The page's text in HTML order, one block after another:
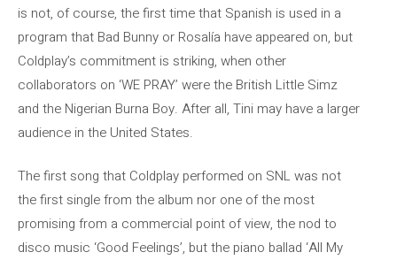
is not, of course, the first time that Spanish is used in a
program that Bad Bunny or Rosalía have appeared on, but
Coldplay’s commitment is striking, when other
collaborators on ‘WE PRAY’ were the British Little Simz
and the Nigerian Burna Boy. After all, Tini may have a larger
audience in the United States.
The first song that Coldplay performed on SNL was not
the first single from the album nor one of the most
promising from a commercial point of view, the nod to
disco music ‘Good Feelings’, but the piano ballad ‘All My